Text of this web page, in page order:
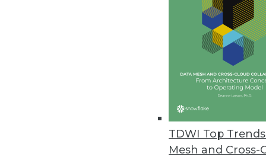
TDWI Top
Mesh and Cross-
Alation Brings Trusted Data to
New product empowers a
November 28, 2022
New Vertice Research
Rapid increase in SaaS